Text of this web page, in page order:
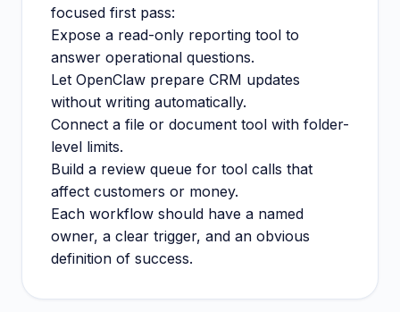
focused first pass:
Expose a read-only reporting tool to
answer operational questions.
Let OpenClaw prepare CRM updates
without writing automatically.
Connect a file or document tool with folder-
level limits.
Build a review queue for tool calls that
affect customers or money.
Each workflow should have a named
owner, a clear trigger, and an obvious
definition of success.